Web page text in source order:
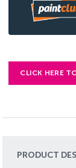
CLICK HERE
PRODUCT